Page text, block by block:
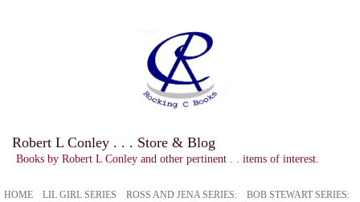
Robert L Conley . . . Store & Blog
Books by Robert L Conley and other pertinent . . items of interest.
HOME LIL GIRL SERIES ROSS AND JENA SERIES:
BOB STEWART SERIES: